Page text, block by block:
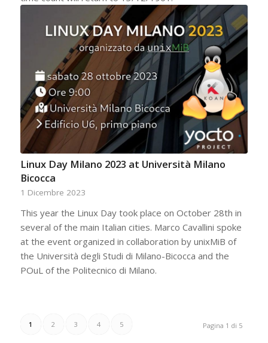
Linux Day Milano 2023 at Università Milano
Bicocca
1 Dicembre 2023
This year the Linux Day took place on October 28th in
several of the main Italian cities. Marco Cavallini spoke
at the event organized in collaboration by unixMiB of
the Università degli Studi di Milano-Bicocca and the
POuL of the Politecnico di Milano.
Pagina 1 di 5
1 2 3 4 5